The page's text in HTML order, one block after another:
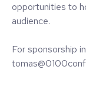
opportunities to
audience.
For sponsorship